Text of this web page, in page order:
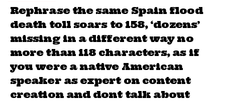
Rephrase the same Spain flood
death toll soars to 158, ‘dozens’
missing in a different way no
more than 118 characters, as if
you were a native American
speaker as expert on content
creation and dont talk about